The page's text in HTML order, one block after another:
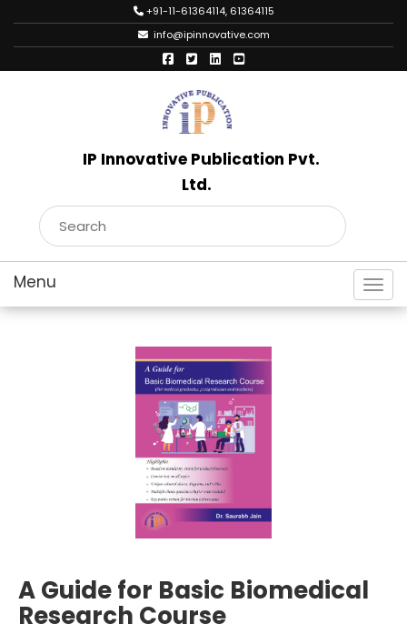
+91-11-61364114, 61364115
info@ipinnovative.com
IP Innovative Publication Pvt.
Ltd.
A Guide for Basic Biomedical
Research Course